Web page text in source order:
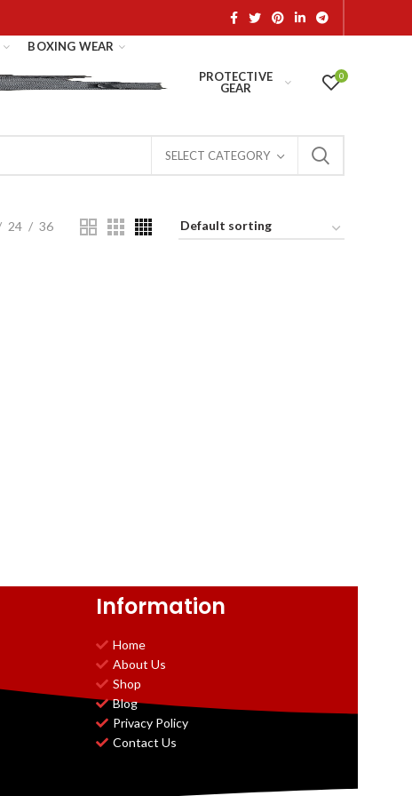
BOXING WEAR
PROTECTIVE
GEAR
0
SELECT CATEGORY
24 36
Information
Home
About Us
Shop
Blog
Privacy Policy
Contact Us